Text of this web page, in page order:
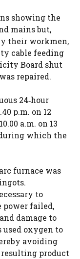
showing the
mains but,
their workmen,
cable feeding
Board shut
repaired.
24‑hour
p.m. on 12
a.m. on 13
during which the
furnace was
to
power failed,
damage to
oxygen to
avoiding
resulting product